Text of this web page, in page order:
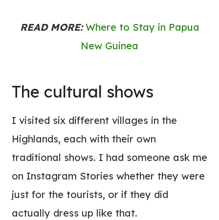
READ MORE:Where to Stay in Papua
New Guinea
The cultural shows
I visited six different villages in the
Highlands, each with their own
traditional shows. I had someone ask me
on Instagram Stories whether they were
just for the tourists, or if they did
actually dress up like that.